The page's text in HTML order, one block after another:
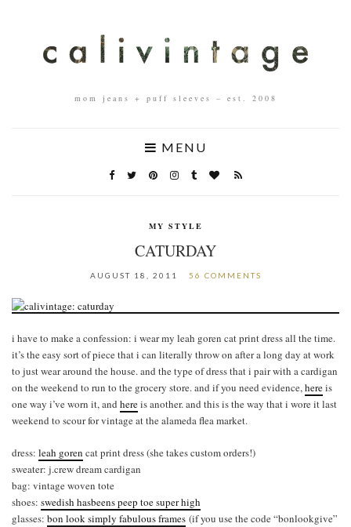
mom jeans + puff sleeves – est. 2008
MENU
MY STYLE
CATURDAY
AUGUST 18, 2011 56 COMMENTS
i have to make a confession: i wear my leah goren cat print dress all the time.
it’s the easy sort of piece that i can literally throw on after a long day at work
to just wear around the house. and the type of dress that i pair with a cardigan
on the weekend to run to the grocery store. and if you need evidence,hereis
one way i’ve worn it, and hereis another. and this is the way that i wore it last
weekend to scour for vintage at the alameda flea market.
dress: leah goren cat print dress (she takes custom orders!)
sweater: j.crew dream cardigan
bag: vintage woven tote
shoes: swedish hasbeens peep toe super high
glasses: bon look simply fabulous frames (if you use the code “bonlookgive”